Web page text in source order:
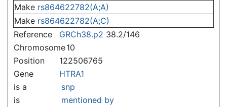
Make rs864622782(A;A)
Make rs864622782(A;C)
Reference
GRCh38.p2 38.2/146
Chromosome10
Position
122506765
Gene
HTRA1
is a
snp
is
mentioned by